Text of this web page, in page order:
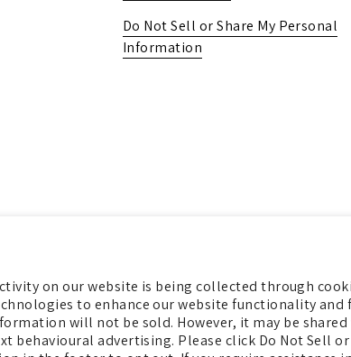
on our website is being collected through
to enhance our website functionality and
will not be sold. However, it may be
behavioural advertising. Please click Do Not Sell or
Do Not Sell or Share My Personal
Information